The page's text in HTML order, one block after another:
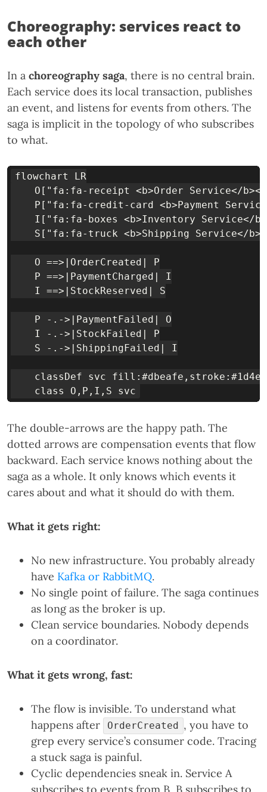
Choreography: services react to
each other
In a choreography saga, there is no central brain.
Each service does its local transaction, publishes
an event, and listens for events from others. The
saga is implicit in the topology of who subscribes
to what.
flowchart LR
O["fa:fa-receipt <b>Order Service</
P["fa:fa-credit-card <b>Payment
I["fa:fa-boxes <b>Inventory Service</
S["fa:fa-truck <b>Shipping Service</
    O ==>|OrderCreated| P
    P ==>|PaymentCharged| I
    I ==>|StockReserved| S
    P -.->|PaymentFailed| O
    I -.->|StockFailed| P
    S -.->|ShippingFailed| I
classDef svc
The double-arrows are the happy path. The
dotted arrows are compensation events that flow
backward. Each service knows nothing about the
saga as a whole. It only knows which events it
cares about and what it should do with them.
What it gets right:
No new infrastructure. You probably already
have Kafka or RabbitMQ.
No single point of failure. The saga continues
as long as the broker is up.
Clean service boundaries. Nobody depends
on a coordinator.
What it gets wrong, fast:
The flow is invisible. To understand what
happens after
OrderCreated
, you have to
grep every service’s consumer code. Tracing
a stuck saga is painful.
Cyclic dependencies sneak in. Service A